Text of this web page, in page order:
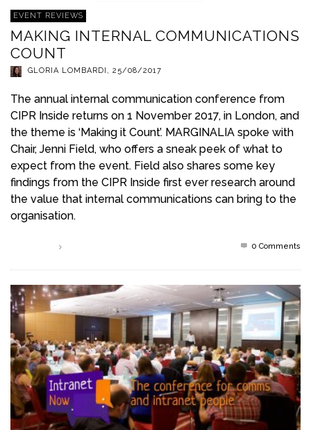
EVENT REVIEWS
MAKING INTERNAL COMMUNICATIONS
COUNT
GLORIA LOMBARDI , 25/08/2017
The annual internal communication conference from
CIPR Inside returns on 1 November 2017, in London, and
the theme is ‘Making it Count’. MARGINALIA spoke with
Chair, Jenni Field, who offers a sneak peek of what to
expect from the event. Field also shares some key
findings from the CIPR Inside first ever research around
the value that internal communications can bring to the
organisation.
0 Comments